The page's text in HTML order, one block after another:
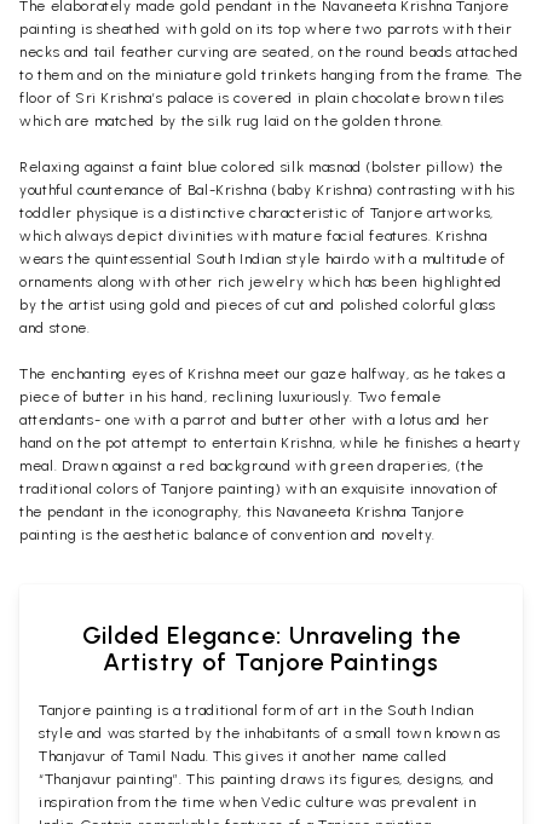
The elaborately made gold pendant in the Navaneeta Krishna Tanjore
painting is sheathed with gold on its top where two parrots with their
necks and tail feather curving are seated, on the round beads attached
to them and on the miniature gold trinkets hanging from the frame. The
floor of Sri Krishna’s palace is covered in plain chocolate brown tiles
which are matched by the silk rug laid on the golden throne.
Relaxing against a faint blue colored silk masnad (bolster pillow) the
youthful countenance of Bal-Krishna (baby Krishna) contrasting with his
toddler physique is a distinctive characteristic of Tanjore artworks,
which always depict divinities with mature facial features. Krishna
wears the quintessential South Indian style hairdo with a multitude of
ornaments along with other rich jewelry which has been highlighted
by the artist using gold and pieces of cut and polished colorful glass
and stone.
The enchanting eyes of Krishna meet our gaze halfway, as he takes a
piece of butter in his hand, reclining luxuriously. Two female
attendants- one with a parrot and butter other with a lotus and her
hand on the pot attempt to entertain Krishna, while he finishes a hearty
meal. Drawn against a red background with green draperies, (the
traditional colors of Tanjore painting) with an exquisite innovation of
the pendant in the iconography, this Navaneeta Krishna Tanjore
painting is the aesthetic balance of convention and novelty.
Gilded Elegance: Unraveling the
Artistry of Tanjore Paintings
Tanjore painting is a traditional form of art in the South Indian
style and was started by the inhabitants of a small town known as
Thanjavur of Tamil Nadu. This gives it another name called
“Thanjavur painting”. This painting draws its figures, designs, and
inspiration from the time when Vedic culture was prevalent in